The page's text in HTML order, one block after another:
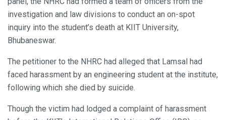
investigation and law divisions to conduct an on-spot
inquiry into the student’s death at KIIT University,
Bhubaneswar.
The petitioner to the NHRC had alleged that Lamsal had
faced harassment by an engineering student at the institute,
following which she died by suicide.
Though the victim had lodged a complaint of harassment